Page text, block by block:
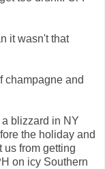
it wasn't that
champagne and
blizzard in NY
the holiday and
us from getting
on icy Southern